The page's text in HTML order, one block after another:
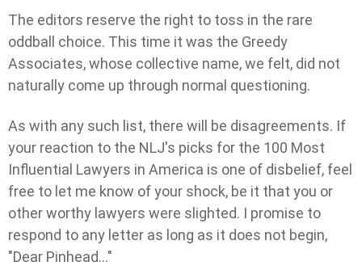
The editors reserve the right to toss in the rare
oddball choice. This time it was the Greedy
Associates, whose collective name, we felt, did not
naturally come up through normal questioning.
As with any such list, there will be disagreements. If
your reaction to the NLJ's picks for the 100 Most
Influential Lawyers in America is one of disbelief, feel
free to let me know of your shock, be it that you or
other worthy lawyers were slighted. I promise to
respond to any letter as long as it does not begin,
"Dear Pinhead..."